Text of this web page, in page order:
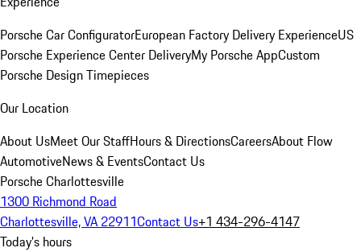
Porsche Car ConfiguratorEuropean Factory Delivery ExperienceUS
Porsche Experience Center DeliveryMy Porsche AppCustom
Porsche Design Timepieces
Our Location
About UsMeet Our StaffHours & DirectionsCareersAbout Flow
AutomotiveNews & EventsContact Us
Porsche Charlottesville
1300 Richmond Road
Charlottesville, VA 22911Contact Us+1 434-296-4147
Today's hours